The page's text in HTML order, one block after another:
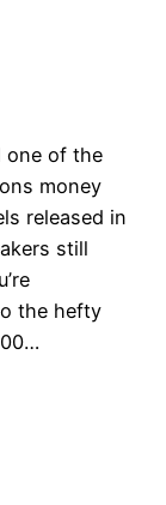
one of the
money
released in
still
the hefty